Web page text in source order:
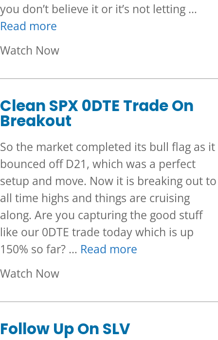
you don’t believe it or it’s not letting …
Read more
Watch Nowabout Is the Market Leaving
Clean SPX 0DTE Trade On
Breakout
So the market completed its bull flag as it
bounced off D21, which was a perfect
setup and move. Now it is breaking out to
all time highs and things are cruising
along. Are you capturing the good stuff
like our 0DTE trade today which is up
150% so far? … Read more
Watch Nowabout Clean SPX 0DTE Trade
Follow Up On SLV